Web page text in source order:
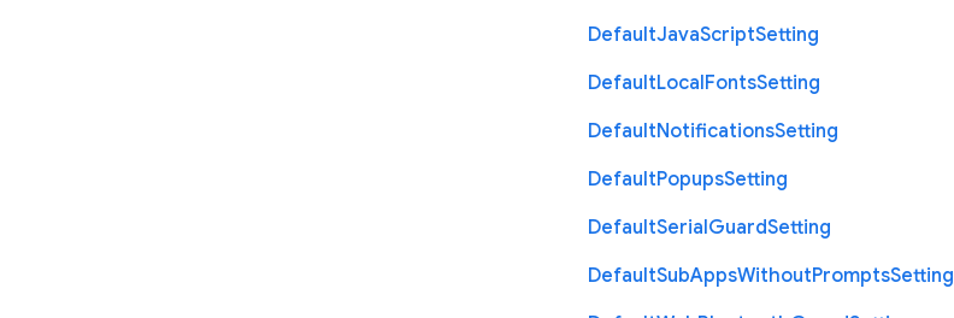
DefaultJavaScriptSetting
DefaultLocalFontsSetting
DefaultNotificationsSetting
DefaultPopupsSetting
DefaultSerialGuardSetting
DefaultSubAppsWithoutPromptsSetting